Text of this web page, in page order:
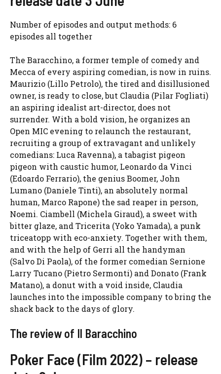
Number of episodes and output methods: 6
episodes all together
The Baracchino, a former temple of comedy and
Mecca of every aspiring comedian, is now in ruins.
Maurizio (Lillo Petrolo), the tired and disillusioned
owner, is ready to close, but Claudia (Pilar Fogliati)
an aspiring idealist art-director, does not
surrender. With a bold vision, he organizes an
Open MIC evening to relaunch the restaurant,
recruiting a group of extravagant and unlikely
comedians: Luca Ravenna), a tabagist pigeon
pigeon with caustic humor, Leonardo da Vinci
(Edoardo Ferrario), the genius Boomer, John
Lumano (Daniele Tinti), an absolutely normal
human, Marco Rapone) the sad reaper in person,
Noemi. Ciambell (Michela Giraud), a sweet with
bitter glaze, and Tricerita (Yoko Yamada), a punk
triceatopp with eco-anxiety. Together with them,
and with the help of Gerri all the handyman
(Salvo Di Paola), of the former comedian Sernione
Larry Tucano (Pietro Sermonti) and Donato (Frank
Matano), a donut with a void inside, Claudia
launches into the impossible company to bring the
shack back to the days of glory.
The review of Il Baracchino
Poker Face (Film 2022) – release